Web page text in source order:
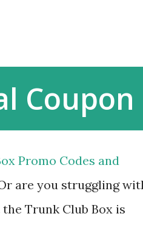
Coupon
Promo Codes and
are you struggling
Trunk Club Box is